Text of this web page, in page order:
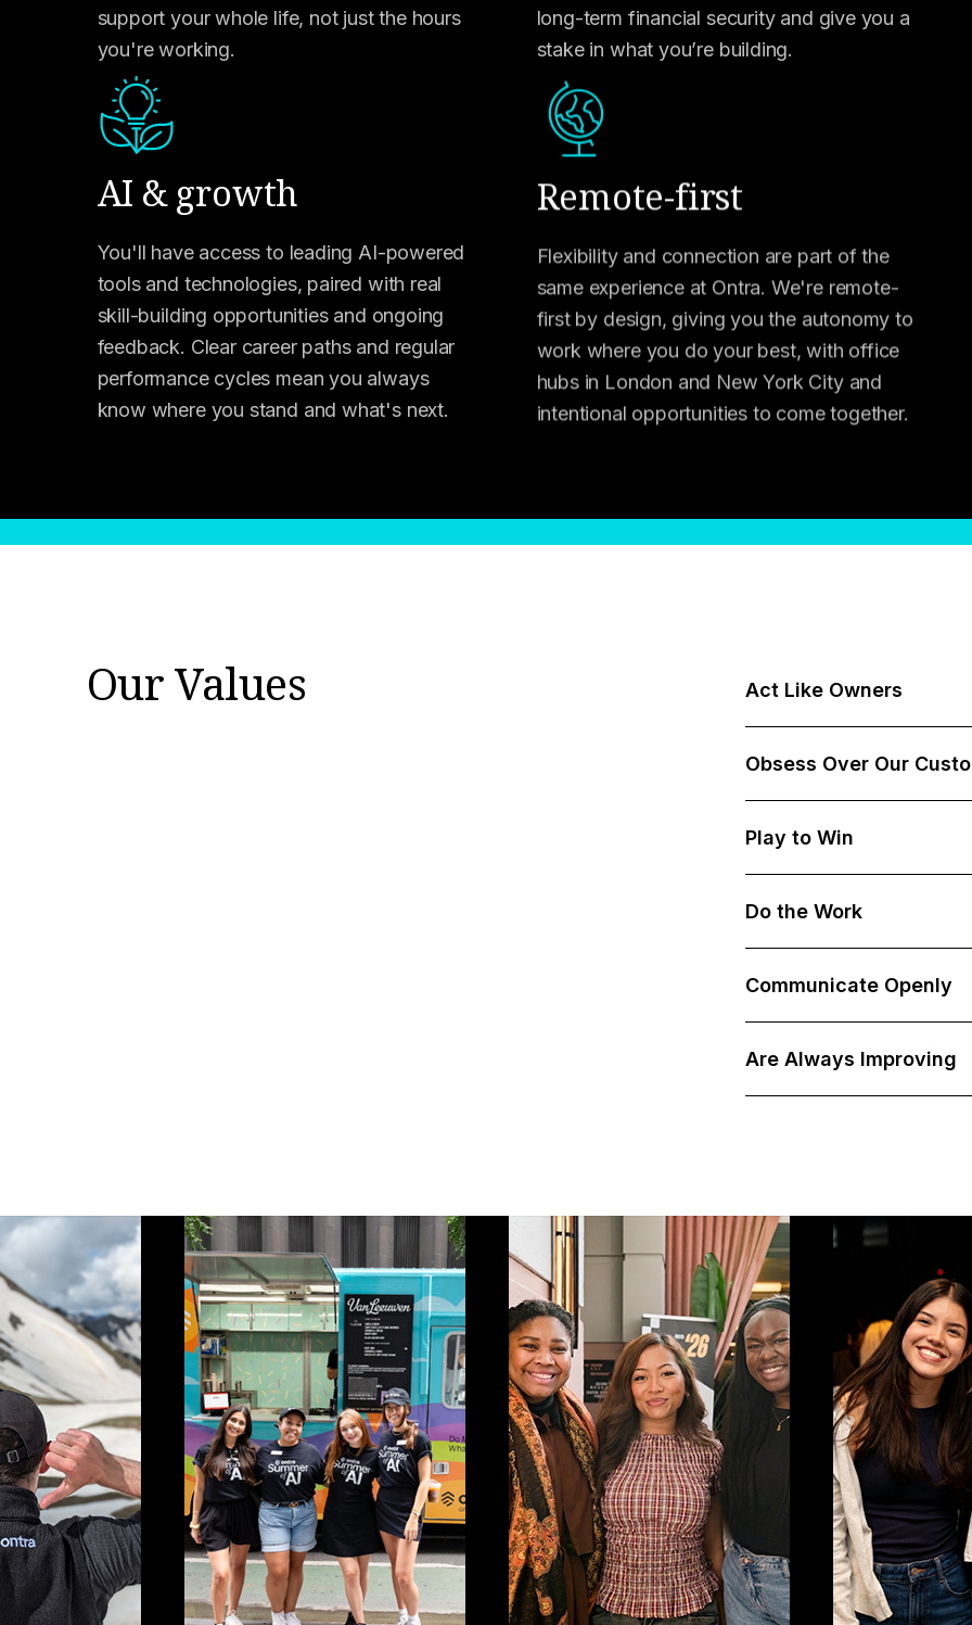
support your whole life, not just the hours
you're working.
long-term financial security and give you a
stake in what you’re building.
AI & growth
You'll have access to leading AI-powered
tools and technologies, paired with real
skill-building opportunities and ongoing
feedback. Clear career paths and regular
performance cycles mean you always
know where you stand and what's next.
Remote-first
Flexibility and connection are part of the
same experience at Ontra. We're remote-
first by design, giving you the autonomy to
work where you do your best, with office
hubs in London and New York City and
intentional opportunities to come together.
Our Values Act Like Owners
Obsess Over Our
Play to Win
Do the Work
Communicate Openly
Are Always Improving